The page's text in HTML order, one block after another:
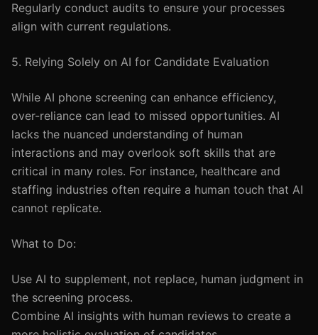
Regularly conduct audits to ensure your processes
align with current regulations.
5. Relying Solely on AI for Candidate Evaluation
While AI phone screening can enhance efficiency,
over-reliance can lead to missed opportunities. AI
lacks the nuanced understanding of human
interactions and may overlook soft skills that are
critical in many roles. For instance, healthcare and
staffing industries often require a human touch that AI
cannot replicate.
What to Do:
Use AI to supplement, not replace, human judgment in
the screening process.
Combine AI insights with human reviews to create a